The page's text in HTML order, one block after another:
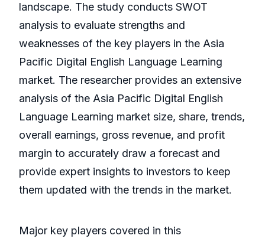
landscape. The study conducts SWOT
analysis to evaluate strengths and
weaknesses of the key players in the Asia
Pacific Digital English Language Learning
market. The researcher provides an extensive
analysis of the Asia Pacific Digital English
Language Learning market size, share, trends,
overall earnings, gross revenue, and profit
margin to accurately draw a forecast and
provide expert insights to investors to keep
them updated with the trends in the market.
Major key players covered in this